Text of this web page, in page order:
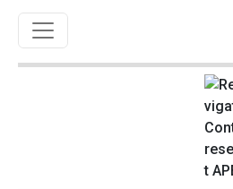
Toggle navigation